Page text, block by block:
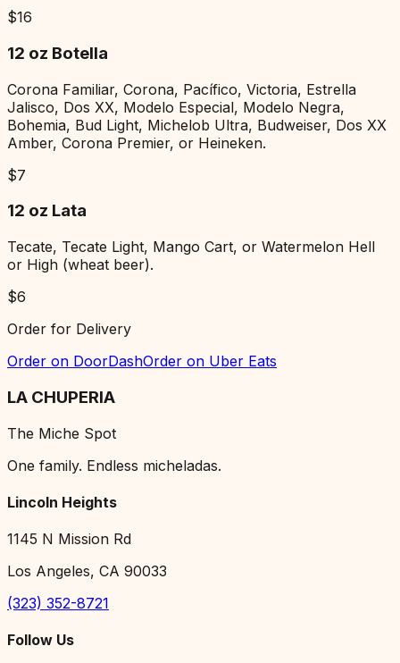
$16
12 oz Botella
Corona Familiar, Corona, Pacífico, Victoria, Estrella
Jalisco, Dos XX, Modelo Especial, Modelo Negra,
Bohemia, Bud Light, Michelob Ultra, Budweiser, Dos XX
Amber, Corona Premier, or Heineken.
$7
12 oz Lata
Tecate, Tecate Light, Mango Cart, or Watermelon Hell
or High (wheat beer).
$6
Order for Delivery
Order on DoorDashOrder on Uber Eats
LA CHUPERIA
The Miche Spot
One family. Endless micheladas.
Lincoln Heights
1145 N Mission Rd
Los Angeles, CA 90033
(323) 352-8721
Follow Us